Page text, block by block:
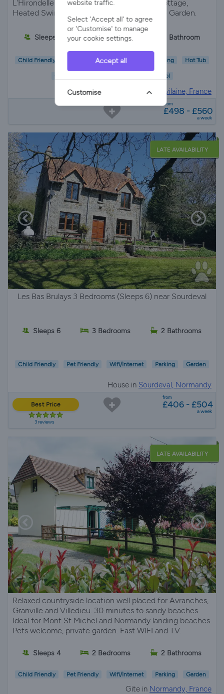
L'Hirondelle "The Swallow" our Charming Cottage,
Heated Swimming Pool, Jacuzzi and Private Garden.
Sleeps 3 1 Bedroom 1 Bathroom
Child Friendly Pet Friendly Wifi/Internet Parking Hot Tub
Pool
Ille-et-vilaine, France
from
£498 - £560
a week
LATE AVAILABILITY
Les Bas Brulays 3 Bedrooms (Sleeps 6) near Sourdeval
Sleeps 6 3 Bedrooms 2 Bathrooms
Child Friendly Pet Friendly Wifi/Internet Parking Garden
House in Sourdeval, Normandy
Best Price
3 reviews
from
£406 - £504
a week
LATE AVAILABILITY
Relaxed countryside location well placed for Avranches,
Granville and Villedieu. 30 minutes to sandy beaches.
Ideal for Mont St Michel and Normandy landing beaches.
Pets welcome, private garden. Fast WIFI and TV.
Sleeps 4 2 Bedrooms 2 Bathrooms
Child Friendly Pet Friendly Wifi/Internet Parking Garden
Gite in Normandy, France
website traffic.
Select 'Accept all' to agree
or 'Customise' to manage
your cookie settings.
Accept all
Customise